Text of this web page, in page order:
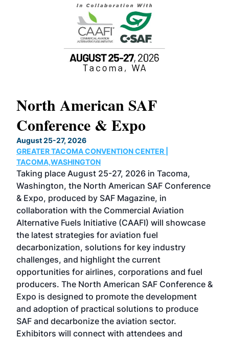
North American SAF
Conference & Expo
August 25-27, 2026
GREATER TACOMA CONVENTION CENTER |
TACOMA,WASHINGTON
Taking place August 25-27, 2026 in Tacoma,
Washington, the North American SAF Conference
& Expo, produced by SAF Magazine, in
collaboration with the Commercial Aviation
Alternative Fuels Initiative (CAAFI) will showcase
the latest strategies for aviation fuel
decarbonization, solutions for key industry
challenges, and highlight the current
opportunities for airlines, corporations and fuel
producers. The North American SAF Conference &
Expo is designed to promote the development
and adoption of practical solutions to produce
SAF and decarbonize the aviation sector.
Exhibitors will connect with attendees and